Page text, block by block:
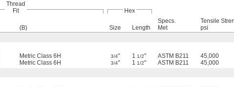
Thread
Fit
Hex
(B) Size Length
Specs.
Met
Tensile
psi
Metric Class 6H 3/4" 1 1/2" ASTM B211 45,000
Metric Class 6H 3/4" 1 1/2" ASTM B211
45,000